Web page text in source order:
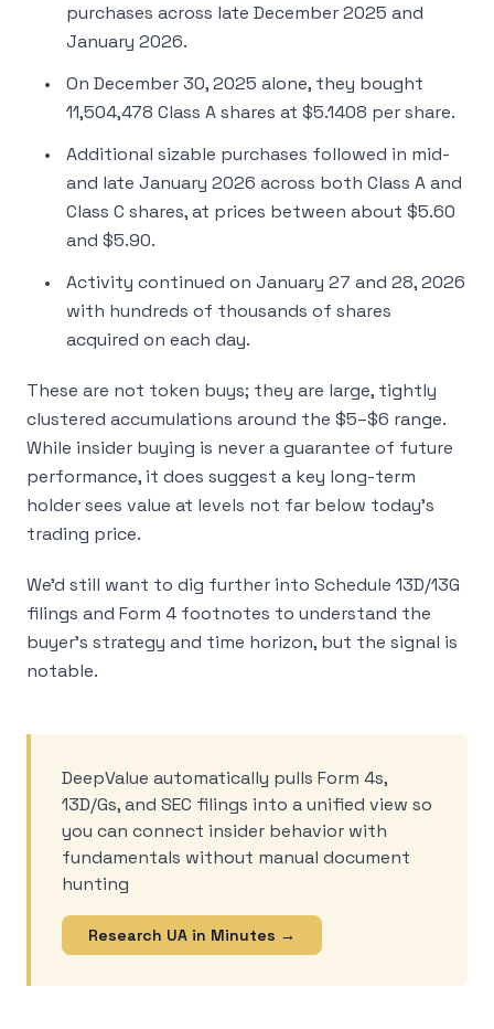
purchases across late December 2025 and
January 2026.
On December 30, 2025 alone, they bought
11,504,478 Class A shares at $5.1408 per share.
Additional sizable purchases followed in mid-
and late January 2026 across both Class A and
Class C shares, at prices between about $5.60
and $5.90.
Activity continued on January 27 and 28, 2026
with hundreds of thousands of shares
acquired on each day.
These are not token buys; they are large, tightly
clustered accumulations around the $5–$6 range.
While insider buying is never a guarantee of future
performance, it does suggest a key long-term
holder sees value at levels not far below today’s
trading price.
We’d still want to dig further into Schedule 13D/13G
filings and Form 4 footnotes to understand the
buyer’s strategy and time horizon, but the signal is
notable.
DeepValue automatically pulls Form 4s,
13D/Gs, and SEC filings into a unified view so
you can connect insider behavior with
fundamentals without manual document
hunting
Research UA in Minutes →